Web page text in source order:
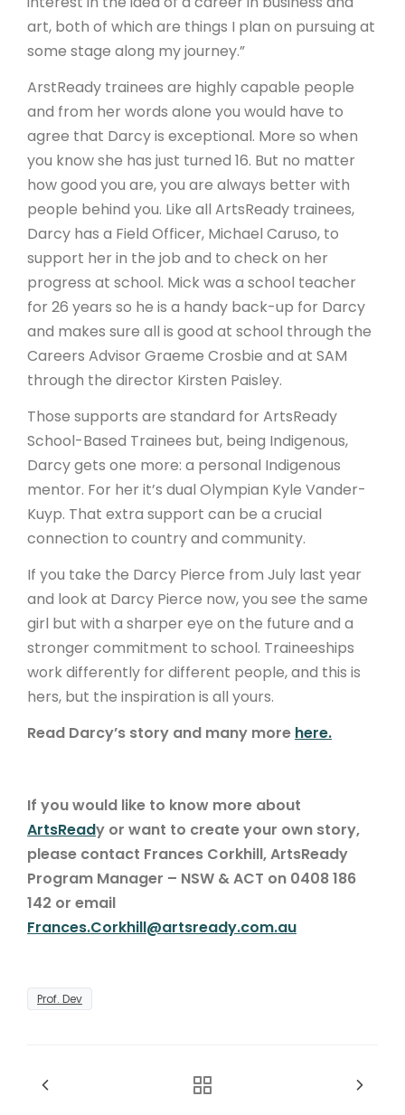
art, both of which are things I plan on pursuing at
some stage along my journey.”
ArstReady trainees are highly capable people
and from her words alone you would have to
agree that Darcy is exceptional. More so when
you know she has just turned 16. But no matter
how good you are, you are always better with
people behind you. Like all ArtsReady trainees,
Darcy has a Field Officer, Michael Caruso, to
support her in the job and to check on her
progress at school. Mick was a school teacher
for 26 years so he is a handy back-up for Darcy
and makes sure all is good at school through the
Careers Advisor Graeme Crosbie and at SAM
through the director Kirsten Paisley.
Those supports are standard for ArtsReady
School-Based Trainees but, being Indigenous,
Darcy gets one more: a personal Indigenous
mentor. For her it’s dual Olympian Kyle Vander-
Kuyp. That extra support can be a crucial
connection to country and community.
If you take the Darcy Pierce from July last year
and look at Darcy Pierce now, you see the same
girl but with a sharper eye on the future and a
stronger commitment to school. Traineeships
work differently for different people, and this is
hers, but the inspiration is all yours.
Read Darcy’s story and many more here.
If you would like to know more about
ArtsReady or want to create your own story,
please contact Frances Corkhill, ArtsReady
Program Manager – NSW & ACT on 0408 186
142 or email
Frances.Corkhill@artsready.com.au
Prof. Dev